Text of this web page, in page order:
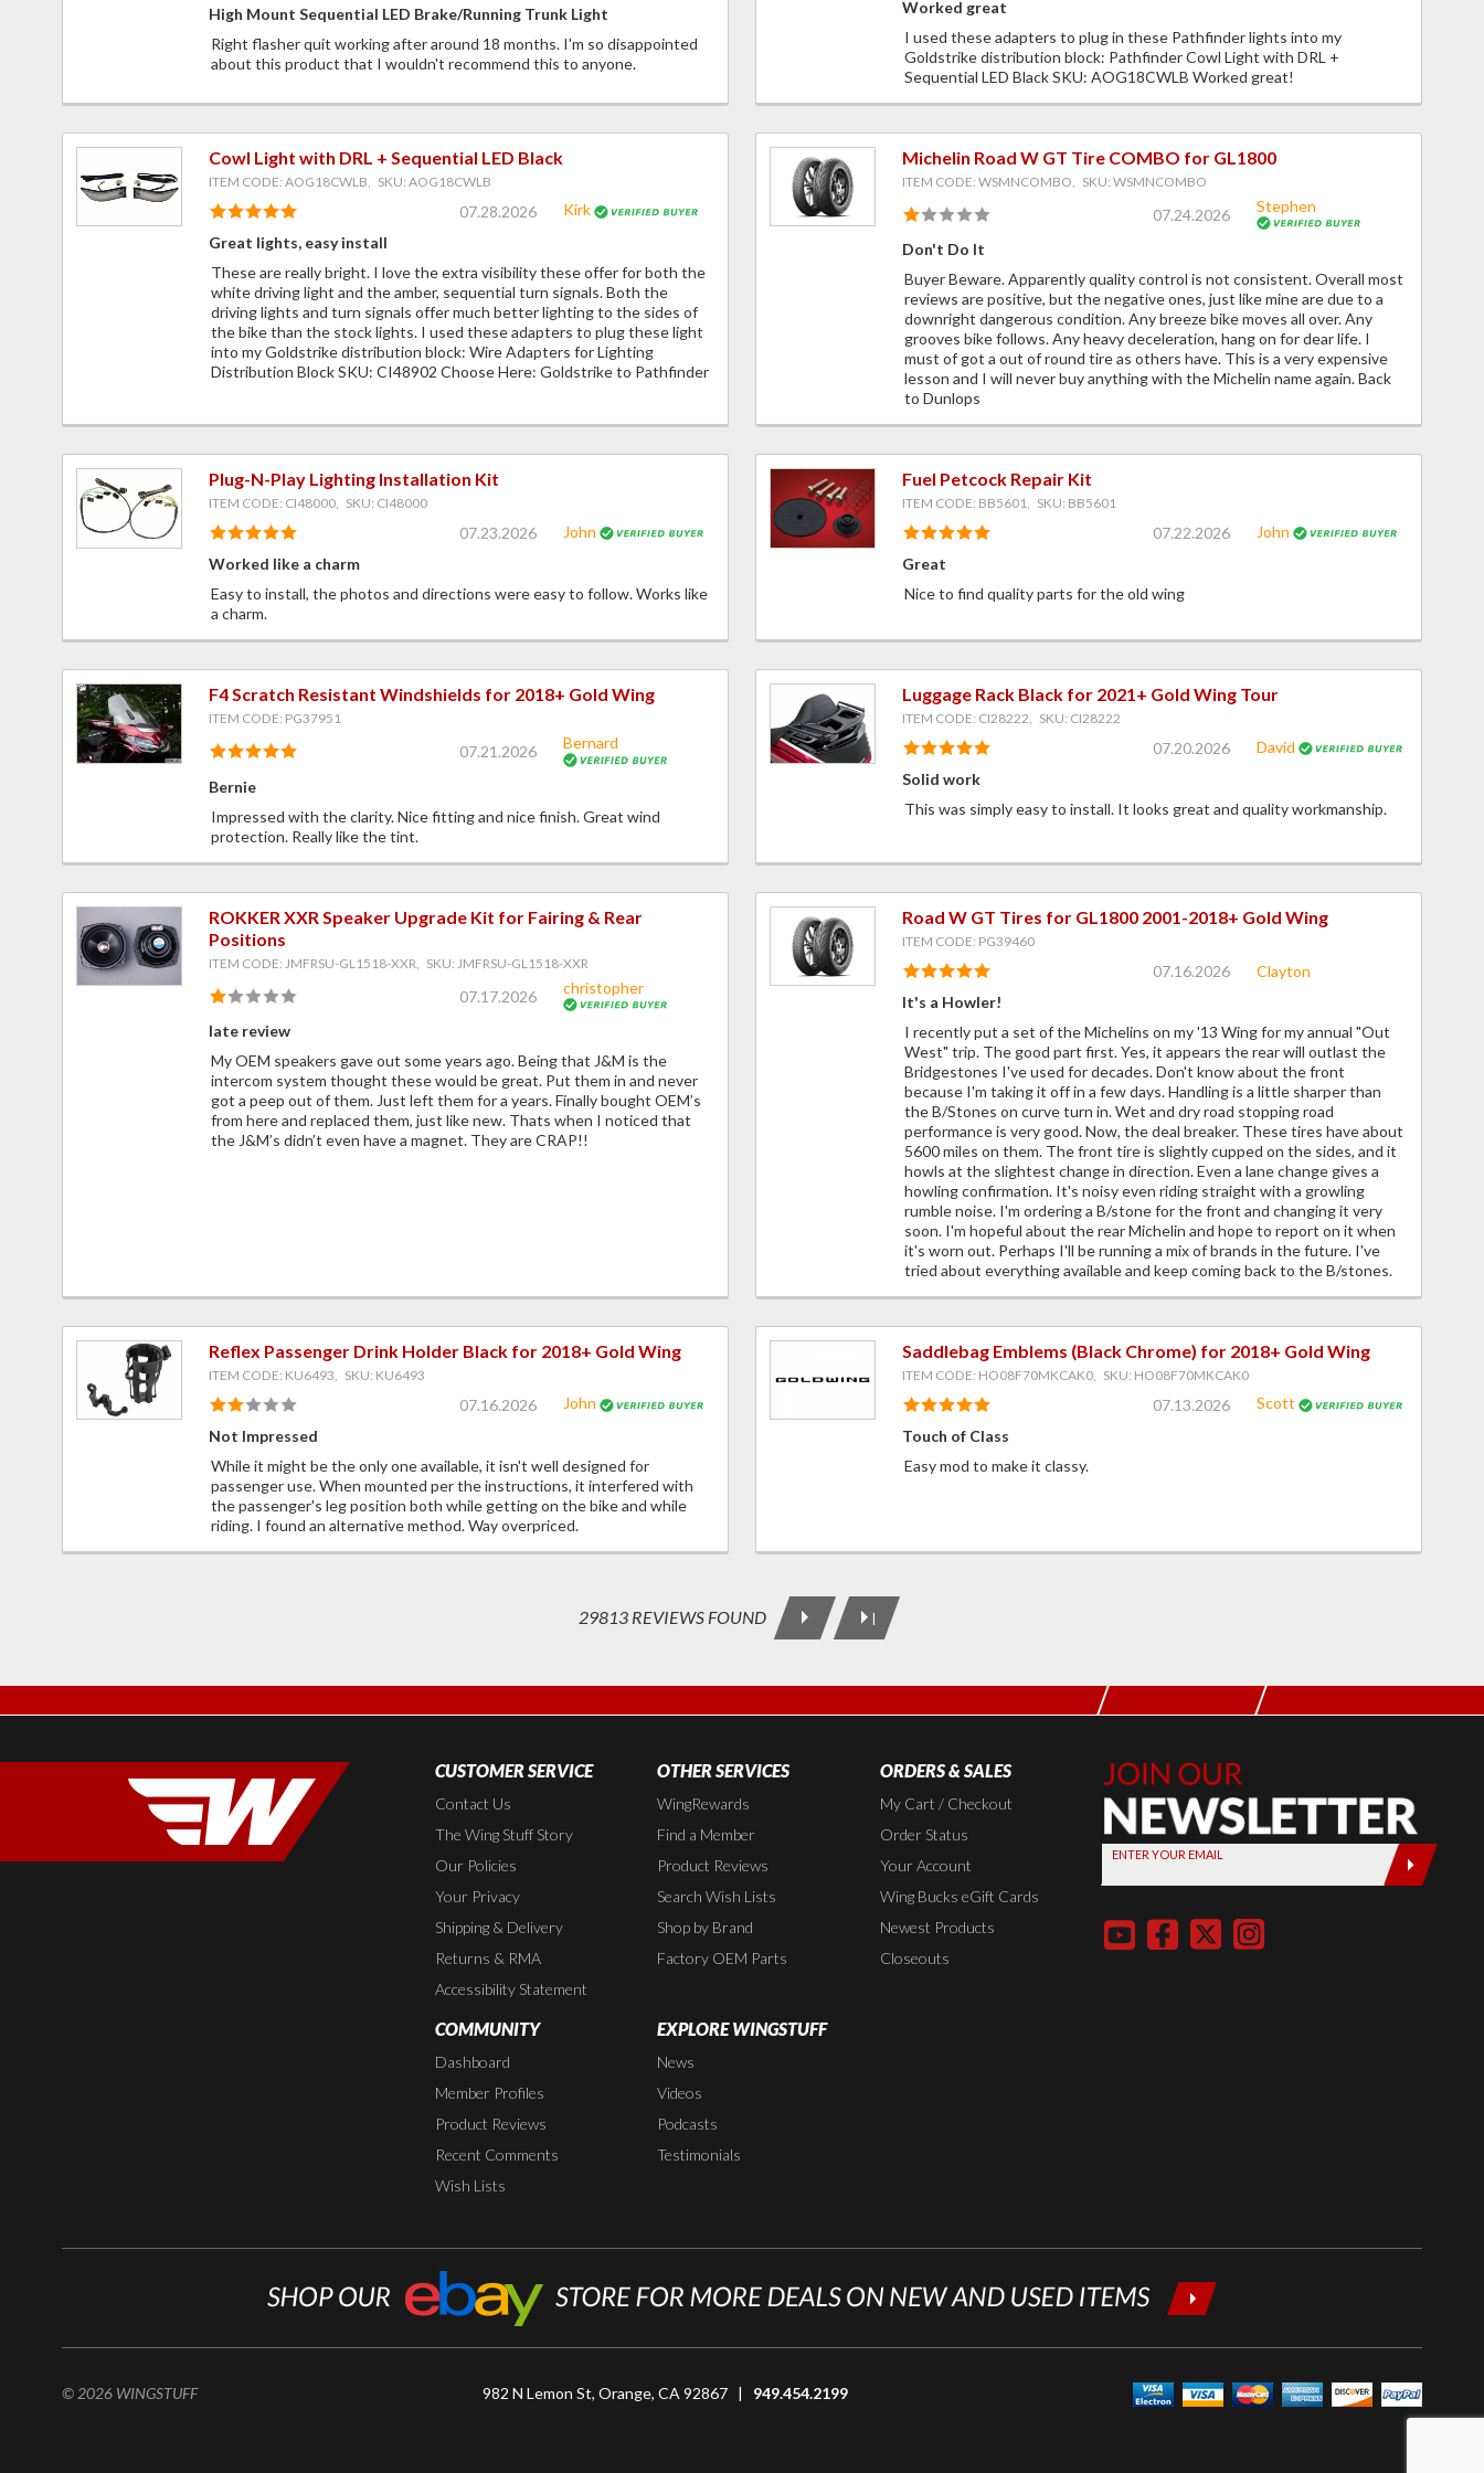
High Mount Sequential LED Brake/Running Trunk Light
Right flasher quit working after around 18 months. I'm so disappointed
about this product that I wouldn't recommend this to anyone.
Worked great
I used these adapters to plug in these Pathfinder lights into my
Goldstrike distribution block: Pathfinder Cowl Light with DRL +
Sequential LED Black SKU: AOG18CWLB Worked great!
Cowl Light with DRL + Sequential LED Black
ITEM CODE: AOG18CWLB, SKU: AOG18CWLB
07.28.2026
Kirk
Great lights, easy install
These are really bright. I love the extra visibility these offer for both the
white driving light and the amber, sequential turn signals. Both the
driving lights and turn signals offer much better lighting to the sides of
the bike than the stock lights. I used these adapters to plug these light
into my Goldstrike distribution block: Wire Adapters for Lighting
Distribution Block SKU: CI48902 Choose Here: Goldstrike to Pathfinder
Michelin Road W GT Tire COMBO for GL1800
ITEM CODE: WSMNCOMBO, SKU: WSMNCOMBO
07.24.2026 Stephen
Don't Do It
Buyer Beware. Apparently quality control is not consistent. Overall most
reviews are positive, but the negative ones, just like mine are due to a
downright dangerous condition. Any breeze bike moves all over. Any
grooves bike follows. Any heavy deceleration, hang on for dear life. I
must of got a out of round tire as others have. This is a very expensive
lesson and I will never buy anything with the Michelin name again. Back
to Dunlops
Plug-N-Play Lighting Installation Kit
ITEM CODE: CI48000, SKU: CI48000
07.23.2026
John
Worked like a charm
Easy to install, the photos and directions were easy to follow. Works like
a charm.
Fuel Petcock Repair Kit
ITEM CODE: BB5601, SKU: BB5601
07.22.2026
John
Great
Nice to find quality parts for the old wing
F4 Scratch Resistant Windshields for 2018+ Gold Wing
ITEM CODE: PG37951
07.21.2026 Bernard
Bernie
Impressed with the clarity. Nice fitting and nice finish. Great wind
protection. Really like the tint.
Luggage Rack Black for 2021+ Gold Wing Tour
ITEM CODE: CI28222, SKU: CI28222
07.20.2026
David
Solid work
This was simply easy to install. It looks great and quality workmanship.
ROKKER XXR Speaker Upgrade Kit for Fairing & Rear
Positions
ITEM CODE: JMFRSU-GL1518-XXR, SKU: JMFRSU-GL1518-XXR
07.17.2026 christopher
late review
My OEM speakers gave out some years ago. Being that J&M is the
intercom system thought these would be great. Put them in and never
got a peep out of them. Just left them for a years. Finally bought OEM’s
from here and replaced them, just like new. Thats when I noticed that
the J&M’s didn’t even have a magnet. They are CRAP!!
Road W GT Tires for GL1800 2001-2018+ Gold Wing
ITEM CODE: PG39460
07.16.2026
Clayton
It's a Howler!
I recently put a set of the Michelins on my '13 Wing for my annual "Out
West" trip. The good part first. Yes, it appears the rear will outlast the
Bridgestones I've used for decades. Don't know about the front
because I'm taking it off in a few days. Handling is a little sharper than
the B/Stones on curve turn in. Wet and dry road stopping road
performance is very good. Now, the deal breaker. These tires have about
5600 miles on them. The front tire is slightly cupped on the sides, and it
howls at the slightest change in direction. Even a lane change gives a
howling confirmation. It's noisy even riding straight with a growling
rumble noise. I'm ordering a B/stone for the front and changing it very
soon. I'm hopeful about the rear Michelin and hope to report on it when
it's worn out. Perhaps I'll be running a mix of brands in the future. I've
tried about everything available and keep coming back to the B/stones.
Reflex Passenger Drink Holder Black for 2018+ Gold Wing
ITEM CODE: KU6493, SKU: KU6493
07.16.2026
John
Not Impressed
While it might be the only one available, it isn't well designed for
passenger use. When mounted per the instructions, it interfered with
the passenger's leg position both while getting on the bike and while
riding. I found an alternative method. Way overpriced.
Saddlebag Emblems (Black Chrome) for 2018+ Gold Wing
ITEM CODE: HO08F70MKCAK0, SKU: HO08F70MKCAK0
07.13.2026
Scott
Touch of Class
Easy mod to make it classy.
29813 REVIEWS FOUND |
CUSTOMER SERVICE
Contact Us
The Wing Stuff Story
Our Policies
Your Privacy
Shipping & Delivery
Returns & RMA
Accessibility Statement
OTHER SERVICES
WingRewards
Find a Member
Product Reviews
Search Wish Lists
Shop by Brand
Factory OEM Parts
ORDERS & SALES
My Cart / Checkout
Order Status
Your Account
Wing Bucks eGift Cards
Newest Products
Closeouts
COMMUNITY
Dashboard
Member Profiles
Product Reviews
Recent Comments
Wish Lists
EXPLORE WINGSTUFF
News
Videos
Podcasts
Testimonials
Join Our
Newsletter,
Sign up
today by
entering
below
ENTER YOUR EMAIL
© 2026 WINGSTUFF 982 N Lemon St, Orange, CA 92867 | 949.454.2199